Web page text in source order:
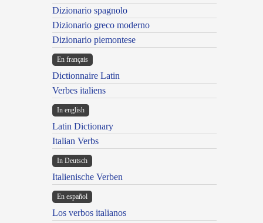
Dizionario spagnolo
Dizionario greco moderno
Dizionario piemontese
En français
Dictionnaire Latin
Verbes italiens
In english
Latin Dictionary
Italian Verbs
In Deutsch
Italienische Verben
En español
Los verbos italianos